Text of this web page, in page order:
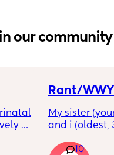
our community
Rant/
My sister
and i (oldest,
call her to
10